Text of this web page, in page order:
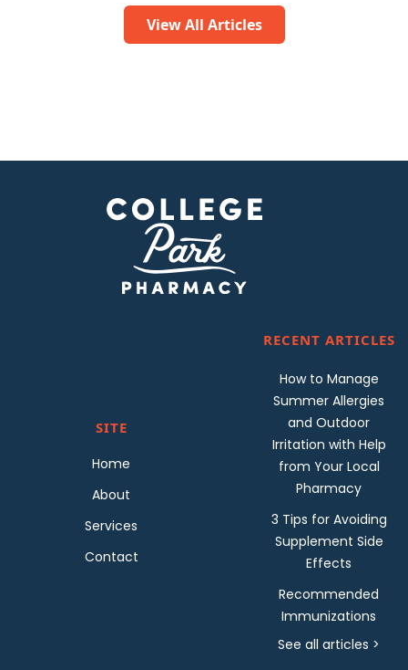
View All Articles
SITE
Home
About
Services
Contact
RECENT ARTICLES
How to Manage
Summer Allergies
and Outdoor
Irritation with Help
from Your Local
Pharmacy
3 Tips for Avoiding
Supplement Side
Effects
Recommended
Immunizations
See all articles >